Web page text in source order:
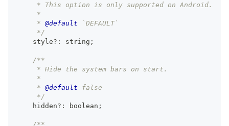
     * This option is only supported on Android.
     *
     *
@default `DEFAULT`
     */
    style
? : string ;
/**
     * Hide the system bars on start.
     *
     *
@default false
     */
    hidden
? : boolean ;
/**